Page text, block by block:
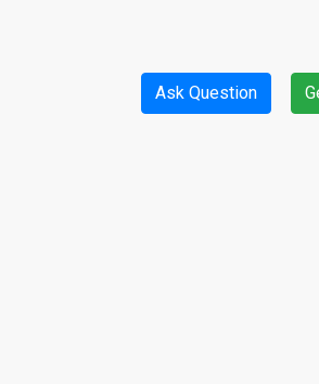
Ask Question